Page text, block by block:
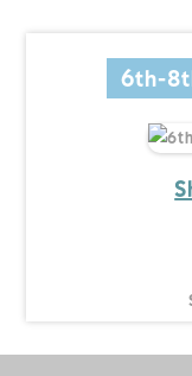
6th-